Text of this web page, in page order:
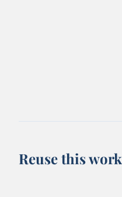
Reuse this work